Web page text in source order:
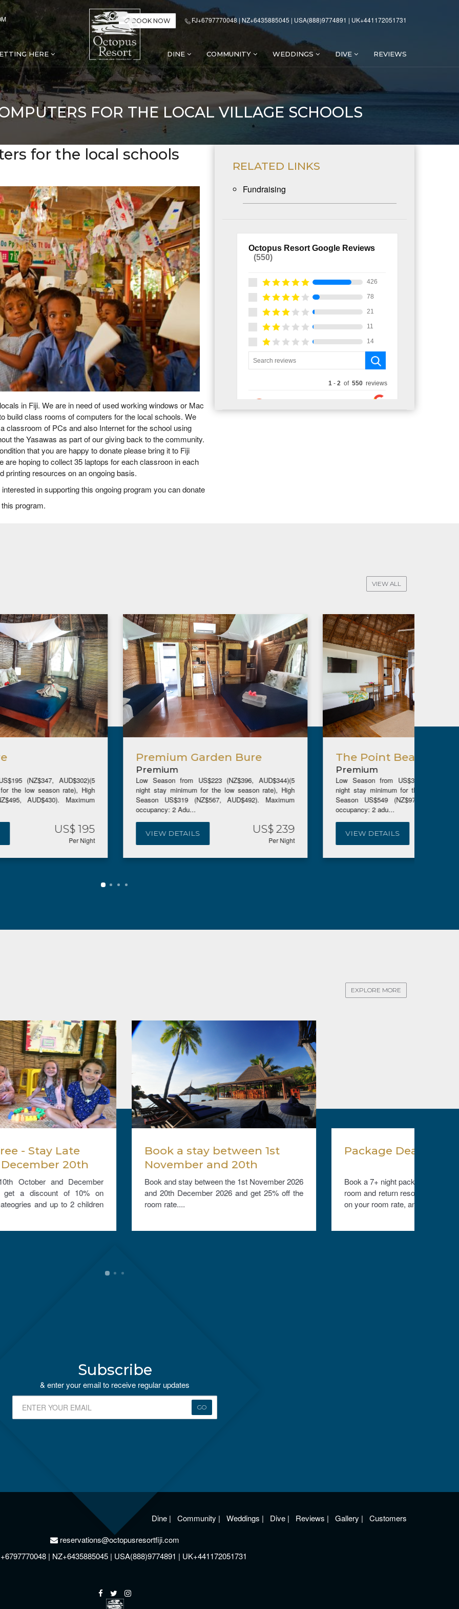
BOOK NOW FJ+6797770048 | NZ+6435885045 | USA(888)9774891 | UK+441172051731
HERE DINE COMMUNITY WEDDINGS DIVE REVIEWS
FOR THE LOCAL VILLAGE SCHOOLS
for the local schools
in Fiji. We are in need of used working windows or Mac
build class rooms of computers for the local schools. We
classroom of PCs and also Internet for the school using
the Yasawas as part of our giving back to the community.
that you are happy to donate please bring it to Fiji
hoping to collect 35 laptops for each classroon in each
printing resources on an ongoing basis.
in supporting this ongoing program you can donate
program.
RELATED LINKS
Fundraising
VIEW ALL
Premium Garden Bure
Low Season from US$223 (NZ$396, AUD$344)(5
night stay minimum for the low season rate), High
Season US$319 (NZ$567, AUD$492). Maximum
VIEW DETAILS US$ 239
The Point Beachfront Suites
Low Season from US$385 (NZ$683, AUD$593)(5
night stay minimum for the low season rate), High
Season US$549 (NZ$975, AUD$849). Maximum
VIEW DETAILS US$ 385
EXPLORE MORE
Book a stay between 1st
November and 20th
December 2026, and get
25% off the room rate.
Book and stay between the 1st November 2026
and 20th December 2026 and get 25% off the
room rate....
Package Deals 2026/28
Book a 7+ night package, book our meal plan, a
room and return resort boat transfers, and save
on your room rate, and transfers....
Subscribe
& enter your email to receive regular updates
GO
Dine | Community | Weddings | Dive | Reviews | Gallery | Customers
reservations@octopusresortfiji.com
| NZ+6435885045 | USA(888)9774891 | UK+441172051731